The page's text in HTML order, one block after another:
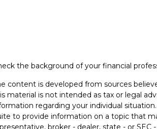
the background of your financial
content is developed from sources
material is not intended as tax or legal
regarding your individual
to provide information on a topic that
broker - dealer, state - or